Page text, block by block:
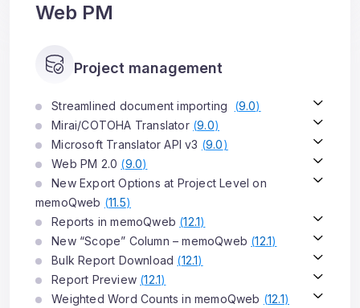
Web PM
Project management
Streamlined document importing (9.0)
Mirai/COTOHA Translator (9.0)
Microsoft Translator API v3 (9.0)
Web PM 2.0 (9.0)
New Export Options at Project Level on
memoQweb (11.5)
Reports in memoQweb (12.1)
New “Scope” Column – memoQweb (12.1)
Bulk Report Download (12.1)
Report Preview (12.1)
Weighted Word Counts in memoQweb (12.1)